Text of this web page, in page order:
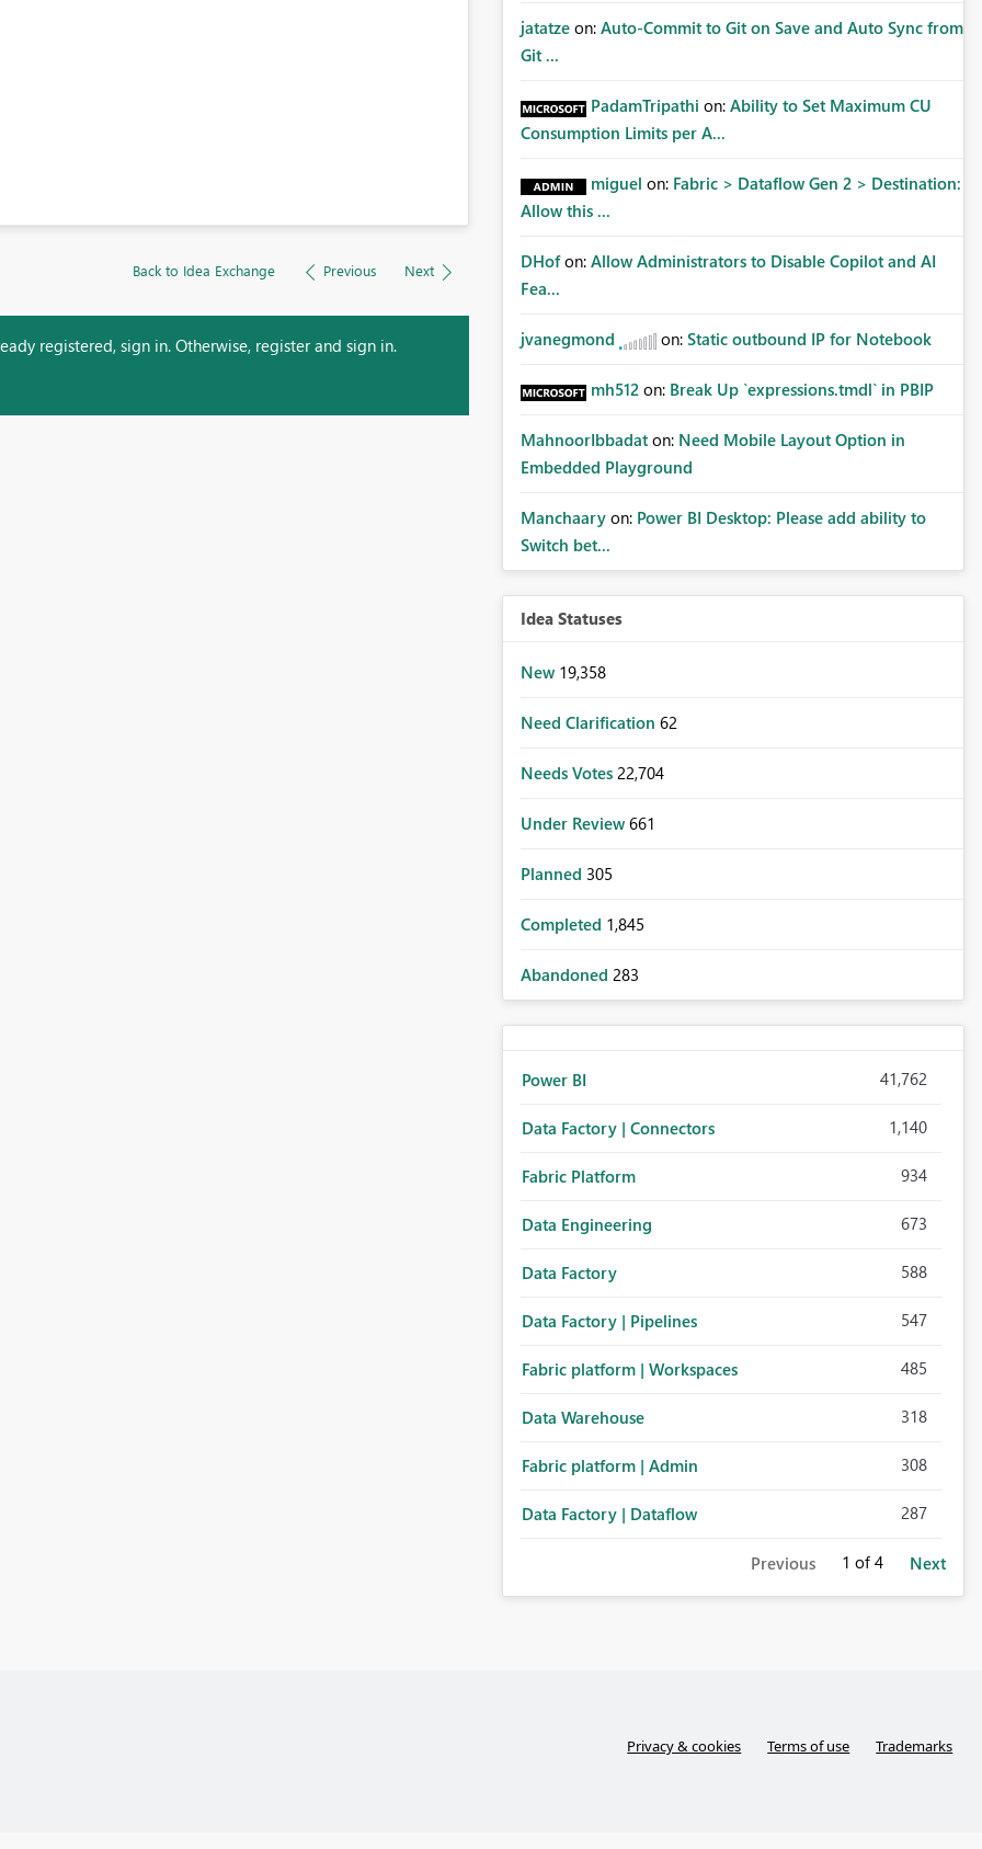
Back to Idea Exchange Previous Next
registered, sign in. Otherwise, register and sign in.
jatatze on: Auto-Commit to Git on Save and Auto Sync from
Git ...
PadamTripathi on: Ability to Set Maximum CU
Consumption Limits per A...
miguel on: Fabric > Dataflow Gen 2 > Destination:
Allow this ...
DHof on: Allow Administrators to Disable Copilot and AI
Fea...
jvanegmond on: Static outbound IP for Notebook
mh512 on: Break Up `expressions.tmdl` in PBIP
MahnoorIbbadat on: Need Mobile Layout Option in
Embedded Playground
Manchaary on: Power BI Desktop: Please add ability to
Switch bet...
Idea Statuses
New 19,358
Need Clarification 62
Needs Votes 22,704
Under Review 661
Planned 305
Completed 1,845
Abandoned 283
Power BI 41,762
Data Factory | Connectors 1,140
Fabric Platform 934
Data Engineering 673
Data Factory 588
Data Factory | Pipelines 547
Fabric platform | Workspaces 485
Data Warehouse 318
Fabric platform | Admin 308
Data Factory | Dataflow 287
Previous 1 of 4 Next
Privacy & cookies Terms of use Trademarks